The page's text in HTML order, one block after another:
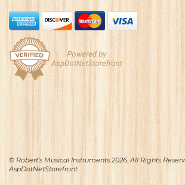
© Robert's Musical Instruments 2026. All Rights
AspDotNetStorefront